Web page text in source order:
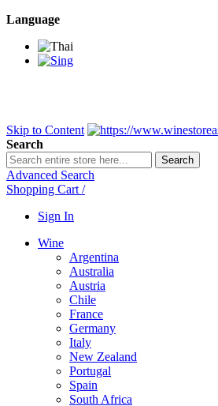
Language
Skip to Content
Search
Search
Advanced Search
Shopping Cart /
Sign In
Wine
Argentina
Australia
Austria
Chile
France
Germany
Italy
New Zealand
Portugal
Spain
South Africa